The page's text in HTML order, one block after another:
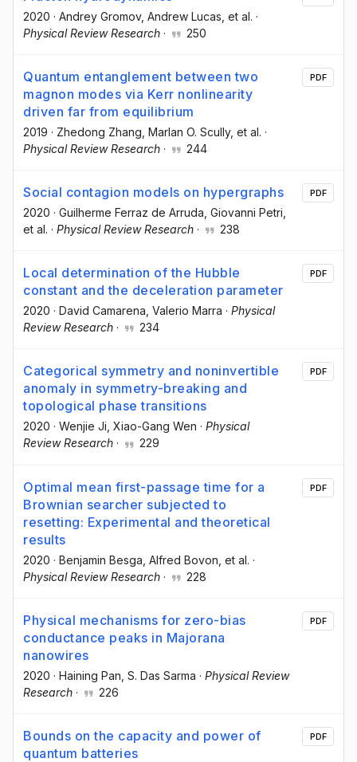
2020 · Andrey Gromov, Andrew Lucas , et al. ·
Physical Review Research · 250
Quantum entanglement between two
magnon modes via Kerr nonlinearity
driven far from equilibrium
2019 · Zhedong Zhang , Marlan O. Scully, et al. ·
Physical Review Research · 244
PDF
Social contagion models on hypergraphs
2020 · Guilherme Ferraz de Arruda , Giovanni Petri
et al. · Physical Review Research · 238
PDF
Local determination of the Hubble
constant and the deceleration parameter
2020 · David Camarena , Valerio Marra · Physical
Review Research · 234
PDF
Categorical symmetry and noninvertible
anomaly in symmetry-breaking and
topological phase transitions
2020 · Wenjie Ji, Xiao-Gang Wen · Physical
Review Research · 229
PDF
Optimal mean first-passage time for a
Brownian searcher subjected to
resetting: Experimental and theoretical
results
2020 · Benjamin Besga , Alfred Bovon , et al. ·
Physical Review Research · 228
PDF
Physical mechanisms for zero-bias
conductance peaks in Majorana
nanowires
2020 · Haining Pan , S. Das Sarma · Physical Review
Research · 226
PDF
Bounds on the capacity and power of
quantum batteries
PDF